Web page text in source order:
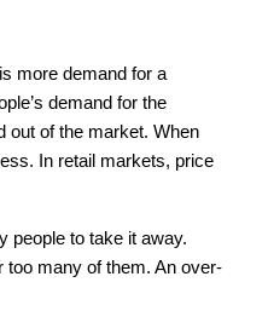
more demand for a
demand for the
out of the market. When
In retail markets, price
people to take it away.
too many of them. An over-